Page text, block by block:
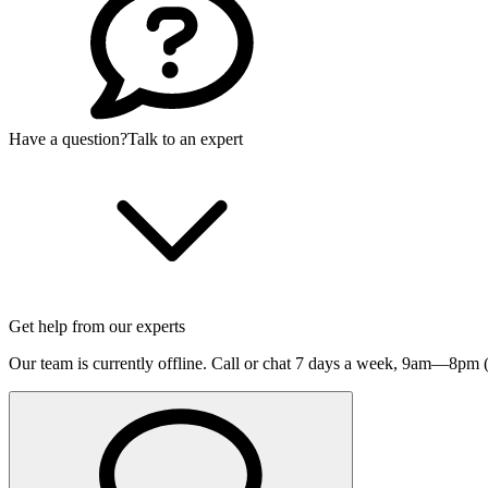
Have a question?Talk to an expert
Get help from our experts
Our team is currently offline. Call or chat 7 days a week, 9am—8pm